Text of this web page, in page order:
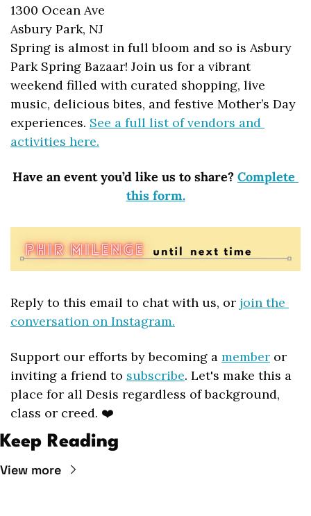
1300 Ocean Ave
Asbury Park, NJ
Spring is almost in full bloom and so is Asbury
Park Spring Bazaar! Join us for a vibrant
weekend filled with curated shopping, live
music, delicious bites, and festive Mother’s Day
experiences. See a full list of vendors and
activities here.
Have an event you’d like us to share? Complete
this form.
Reply to this email to chat with us, or join the
conversation on Instagram.
Support our efforts by becoming a member or
inviting a friend to subscribe. Let's make this a
place for all Desis regardless of background,
class or creed. ❤️
Keep Reading
View more